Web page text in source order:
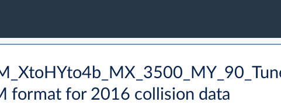
format for 2016 collision data